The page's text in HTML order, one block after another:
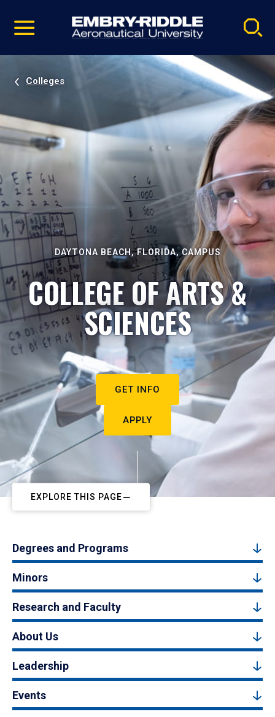
video
Navigation
Colleges
DAYTONA BEACH, FLORIDA, CAMPUS
COLLEGE OF ARTS &
SCIENCES
GET INFO
APPLY
EXPLORE THIS PAGE
Degrees and Programs
Minors
Research and Faculty
About Us
Leadership
Events